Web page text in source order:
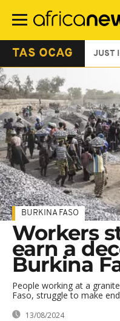
main
TAS OCAG JUST
BURKINA FASO
Workers
earn a
Burkina
People working at a
Faso, struggle to make
13/08/2024